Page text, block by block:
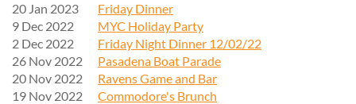
20 Jan 2023
Friday Dinner
9 Dec 2022
MYC Holiday Party
2 Dec 2022
Friday Night Dinner 12/02/22
26 Nov 2022
Pasadena Boat Parade
20 Nov 2022
Ravens Game and Bar
19 Nov 2022
Commodore's Brunch